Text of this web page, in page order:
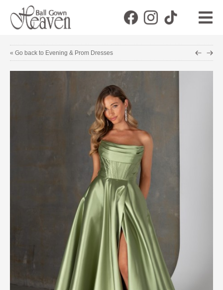
« Go back to Evening & Prom Dresses